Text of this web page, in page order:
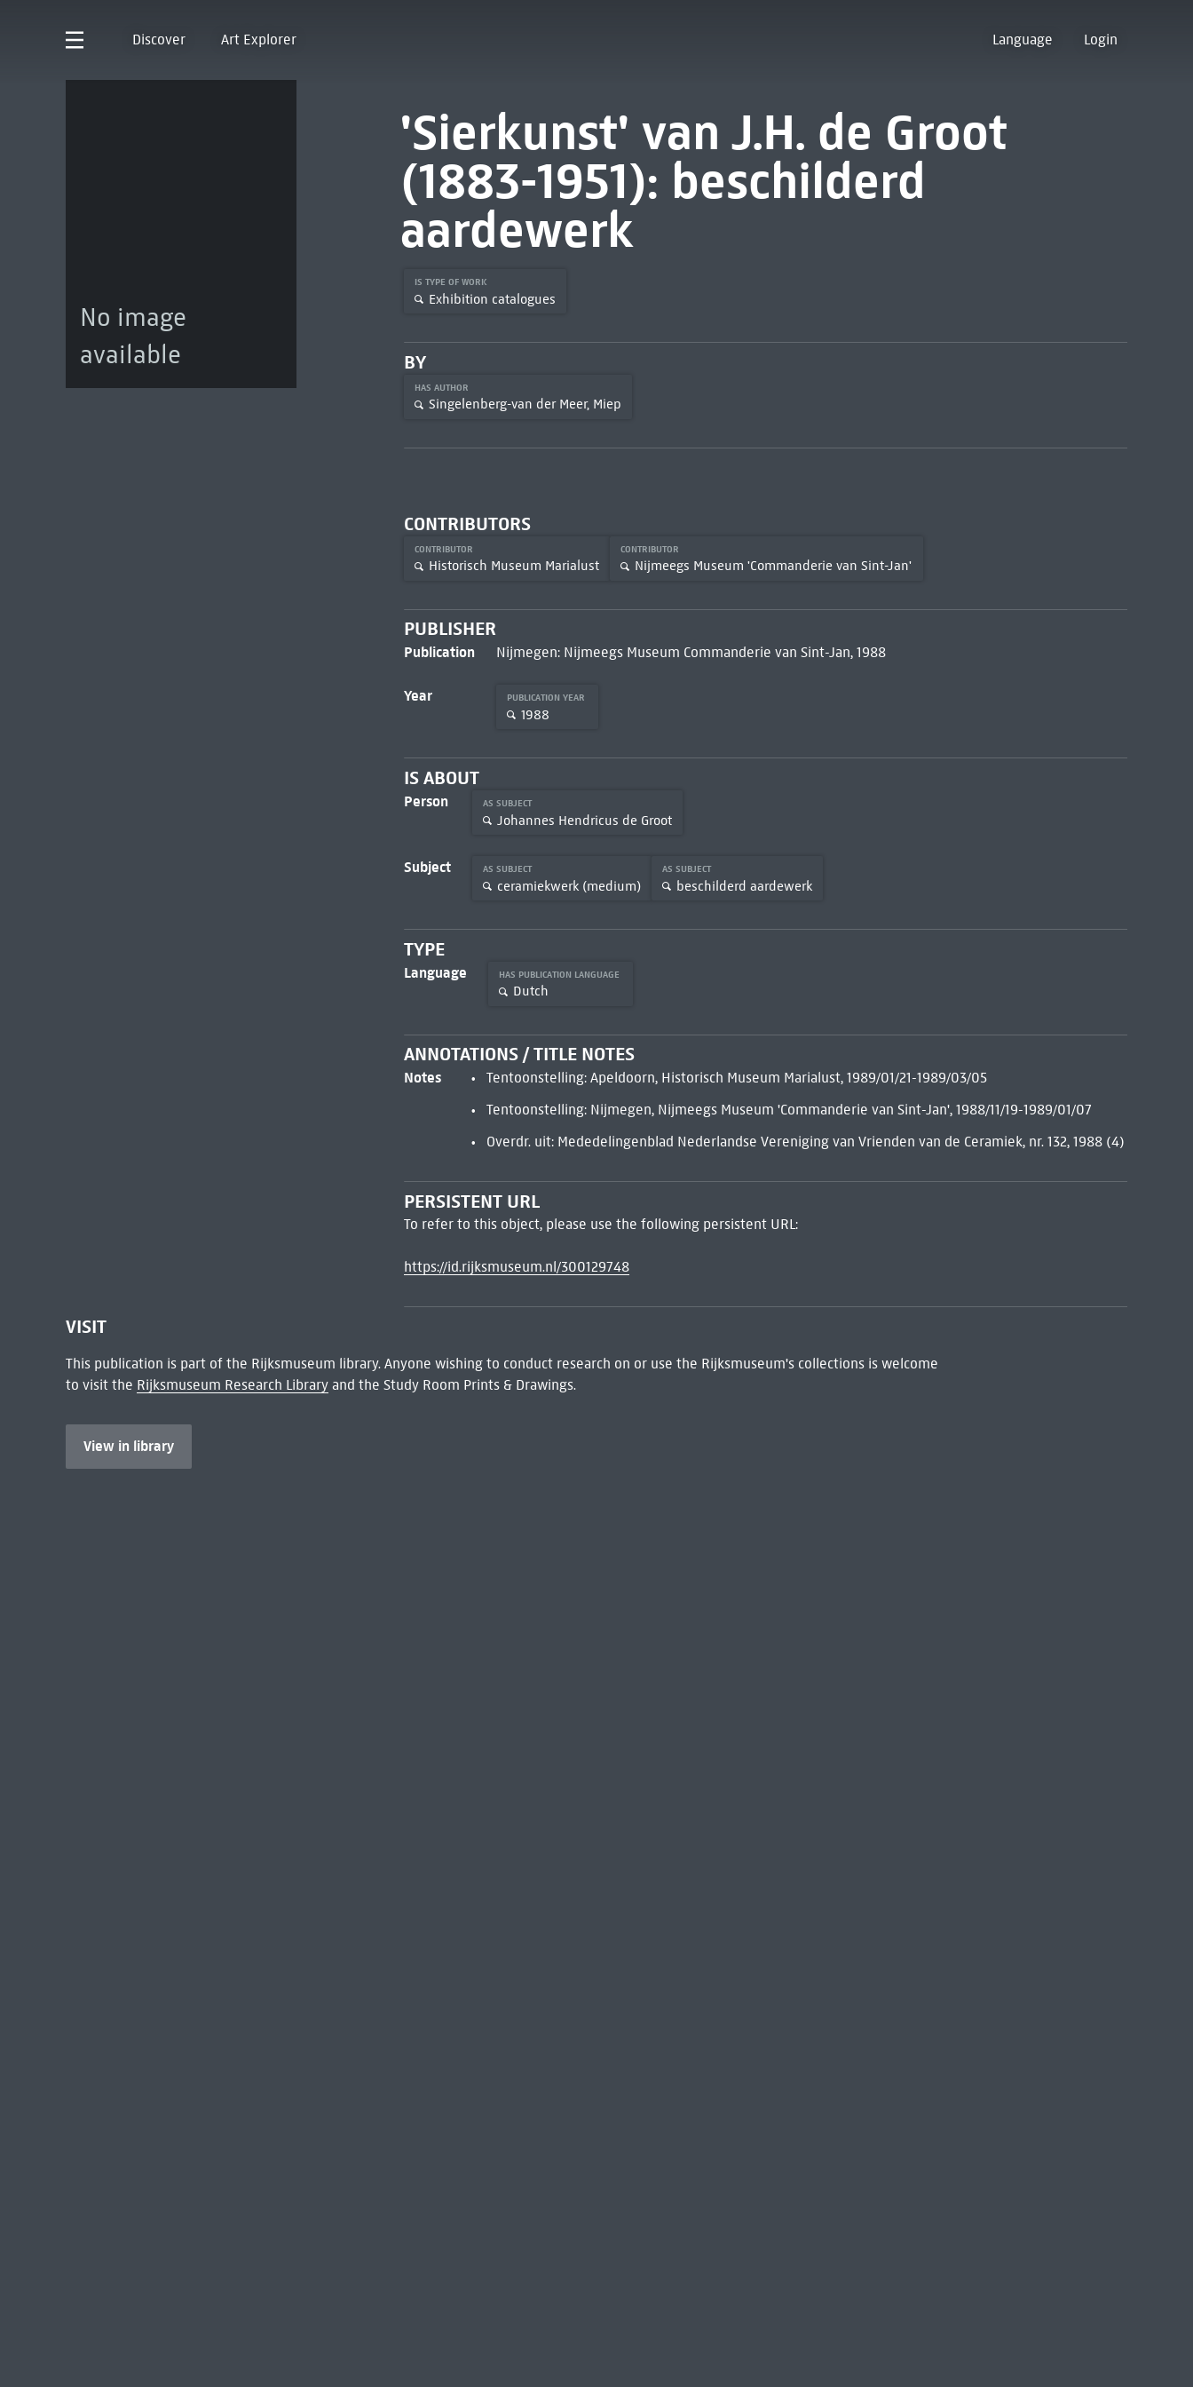
Discover Art Explorer Language Login
No image
available
'Sierkunst' van J.H. de Groot
(1883-1951): beschilderd
aardewerk
IS TYPE OF WORK
Exhibition catalogues
BY
HAS AUTHOR
Singelenberg-van der Meer, Miep
CONTRIBUTORS
CONTRIBUTOR
Historisch Museum Marialust
CONTRIBUTOR
Nijmeegs Museum 'Commanderie van Sint-Jan'
PUBLISHER
Publication Nijmegen: Nijmeegs Museum Commanderie van Sint-Jan, 1988
Year PUBLICATION YEAR
1988
IS ABOUT
Person AS SUBJECT
Johannes Hendricus de Groot
Subject AS SUBJECT
ceramiekwerk (medium)
AS SUBJECT
beschilderd aardewerk
TYPE
Language HAS PUBLICATION LANGUAGE
Dutch
ANNOTATIONS / TITLE NOTES
Notes
Tentoonstelling: Apeldoorn, Historisch Museum Marialust, 1989/01/21-1989/03/05
Tentoonstelling: Nijmegen, Nijmeegs Museum 'Commanderie van Sint-Jan', 1988/11/19-1989/01/07
Overdr. uit: Mededelingenblad Nederlandse Vereniging van Vrienden van de Ceramiek, nr. 132, 1988 (4)
PERSISTENT URL
To refer to this object, please use the following persistent URL:
https://id.rijksmuseum.nl/300129748
VISIT
This publication is part of the Rijksmuseum library. Anyone wishing to conduct research on or use the Rijksmuseum's collections is welcome
to visit the Rijksmuseum Research Libraryand the Study Room Prints & Drawings.
View in library